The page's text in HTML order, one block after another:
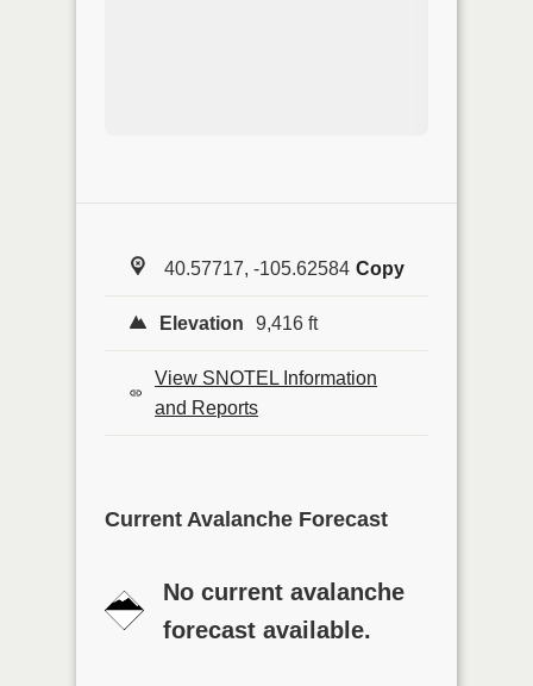
40.57717, -105.62584 Copy
Elevation 9,416 ft
View SNOTEL Information
and Reports
Current Avalanche Forecast
No current avalanche
forecast available.